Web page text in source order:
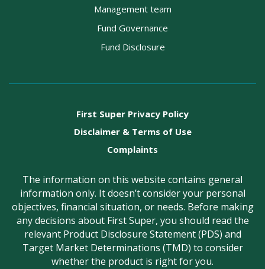
Management team
Fund Governance
Fund Disclosure
First Super Privacy Policy
Disclaimer & Terms of Use
Complaints
The information on this website contains general
information only. It doesn’t consider your personal
objectives, financial situation, or needs. Before making
any decisions about First Super, you should read the
relevant Product Disclosure Statement (PDS) and
Target Market Determinations (TMD) to consider
whether the product is right for you.